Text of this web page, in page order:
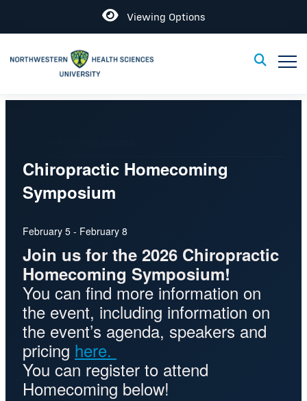
Open
Viewing Options
Toggle
Chiropractic Homecoming
Symposium
February 5 - February 8
Join us for the 2026 Chiropractic
Homecoming Symposium!
You can find more information on
the event, including information on
the event’s agenda, speakers and
pricing here.
You can register to attend
Homecoming below!